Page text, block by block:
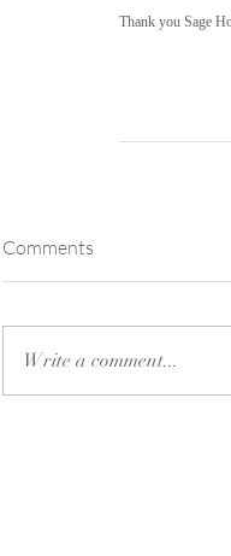
Thank you Sage
Comments
Write a comment...